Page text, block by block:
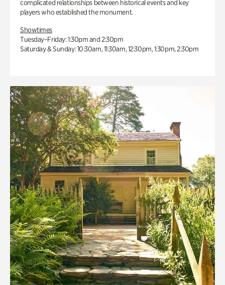
complicated relationships between historical events and key
players who established the monument.
Showtimes
Tuesday–Friday: 1:30pm and 2:30pm
Saturday & Sunday: 10:30am, 11:30am, 12:30pm, 1:30pm, 2:30pm